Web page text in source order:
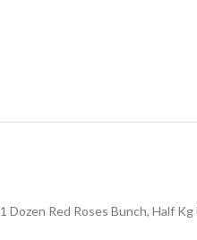
1 Dozen Red Roses Bunch, Half